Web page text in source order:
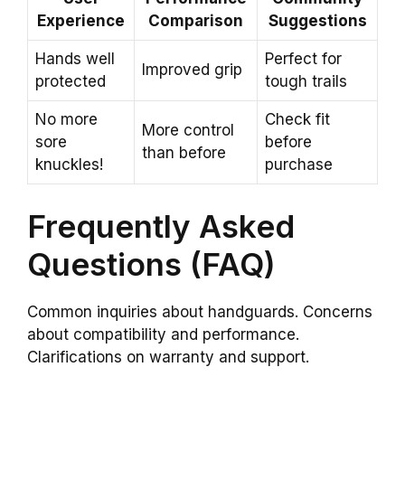
Experience
Comparison
Suggestions
Hands well
protected
Improved grip
Perfect for
tough trails
No more
sore
knuckles!
More control
than before
Check fit
before
purchase
Frequently Asked
Questions (FAQ)
Common inquiries about handguards. Concerns
about compatibility and performance.
Clarifications on warranty and support.